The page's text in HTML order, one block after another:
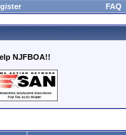
FAQ
NJFBOA!!